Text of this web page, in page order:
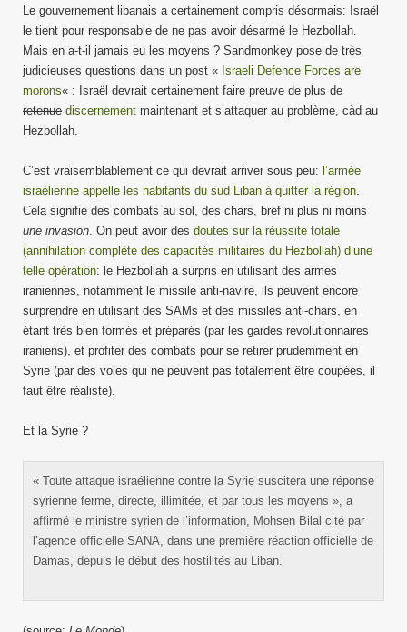
Le gouvernement libanais a certainement compris désormais: Israël
le tient pour responsable de ne pas avoir désarmé le Hezbollah.
Mais en a-t-il jamais eu les moyens ? Sandmonkey pose de très
judicieuses questions dans un post « Israeli Defence Forces are
morons« : Israël devrait certainement faire preuve de plus de
retenue discernement maintenant et s’attaquer au problème, càd au
Hezbollah.
C’est vraisemblablement ce qui devrait arriver sous peu: l’armée
israélienne appelle les habitants du sud Liban à quitter la région.
Cela signifie des combats au sol, des chars, bref ni plus ni moins
une invasion. On peut avoir des doutes sur la réussite totale
(annihilation complète des capacités militaires du Hezbollah) d’une
telle opération: le Hezbollah a surpris en utilisant des armes
iraniennes, notamment le missile anti-navire, ils peuvent encore
surprendre en utilisant des SAMs et des missiles anti-chars, en
étant très bien formés et préparés (par les gardes révolutionnaires
iraniens), et profiter des combats pour se retirer prudemment en
Syrie (par des voies qui ne peuvent pas totalement être coupées, il
faut être réaliste).
Et la Syrie ?
« Toute attaque israélienne contre la Syrie suscitera une réponse
syrienne ferme, directe, illimitée, et par tous les moyens », a
affirmé le ministre syrien de l’information, Mohsen Bilal cité par
l’agence officielle SANA, dans une première réaction officielle de
Damas, depuis le début des hostilités au Liban.